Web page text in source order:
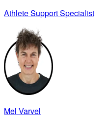
Athlete Support Specialist
Mel Varvel